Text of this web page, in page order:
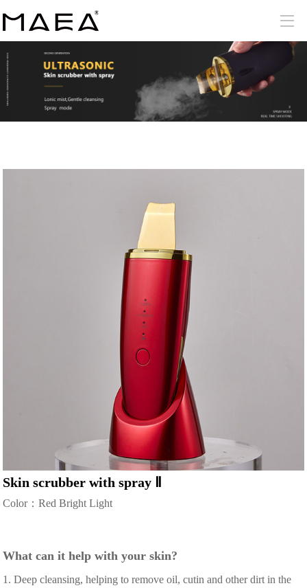
Skin scrubber with spray Ⅱ
Color：Red Bright Light
What can it help with your skin?
1. Deep cleansing, helping to remove oil, cutin and other dirt in the